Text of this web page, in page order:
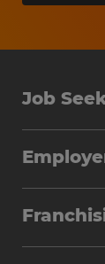
Job
Why Work
Workforce